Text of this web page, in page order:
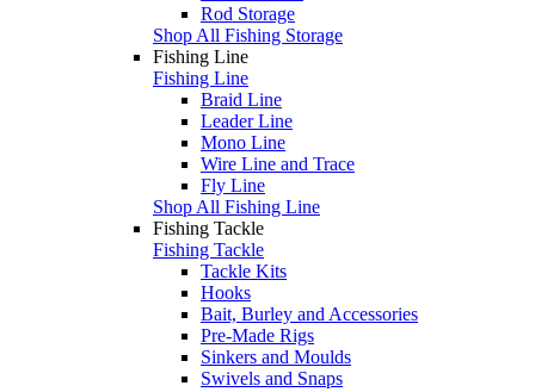
Rod Storage
Shop All Fishing Storage
Fishing Line
Fishing Line
Braid Line
Leader Line
Mono Line
Wire Line and Trace
Fly Line
Shop All Fishing Line
Fishing Tackle
Fishing Tackle
Tackle Kits
Hooks
Bait, Burley and Accessories
Pre-Made Rigs
Sinkers and Moulds
Swivels and Snaps